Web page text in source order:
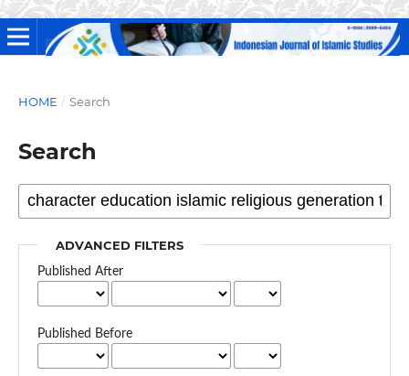
HOME / Search
Search
ADVANCED FILTERS
Published After
Published Before